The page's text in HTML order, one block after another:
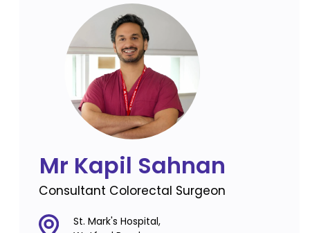
Mr Kapil Sahnan
Consultant Colorectal Surgeon
St. Mark's Hospital,